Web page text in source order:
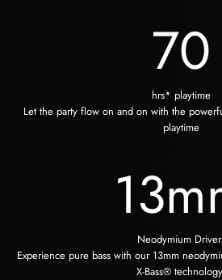
70
hrs* playtime
Let the party flow on and on with the
playtime
13
Neodymium
Experience pure bass with our 13mm
X-Bass®